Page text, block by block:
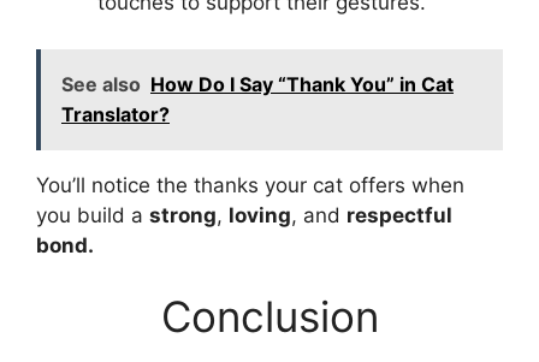
See also How Do I Say “Thank You” in Cat
Translator?
You’ll notice the thanks your cat offers when
you build a strong, loving, and respectful
bond.
Conclusion